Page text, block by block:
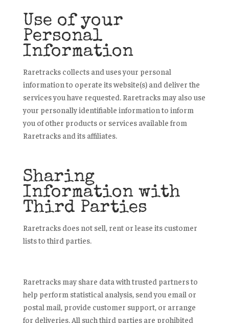
Use of your
Personal
Information
Raretracks collects and uses your personal
information to operate its website(s) and deliver the
services you have requested. Raretracks may also use
your personally identifiable information to inform
you of other products or services available from
Raretracks and its affiliates.
Sharing
Information with
Third Parties
Raretracks does not sell, rent or lease its customer
lists to third parties.
Raretracks may share data with trusted partners to
help perform statistical analysis, send you email or
postal mail, provide customer support, or arrange
for deliveries. All such third parties are prohibited